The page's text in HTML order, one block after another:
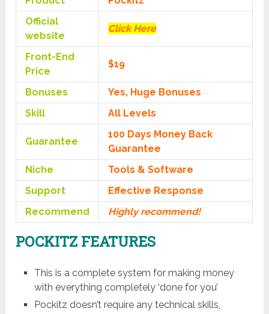
Official
website
Click Here
Front-End
Price
$19
Bonuses
Yes, Huge Bonuses
Skill
All Levels
Guarantee
100 Days Money Back
Guarantee
Niche
Tools & Software
Support
Еffесtіvе Rеѕроnѕе
Recommend
Highly recommend!
POCKITZ FEATURES
This is a complete system for making money
with everything completely ‘done for you’
Pockitz doesn’t require any technical skills,